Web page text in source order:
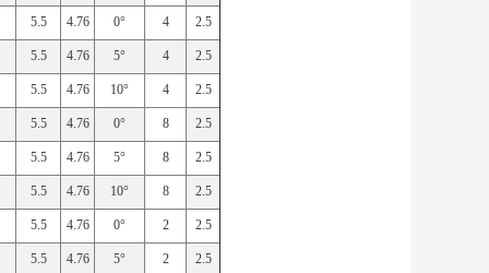
5.5 4.76 0° 4 2.5
5.5 4.76 5° 4 2.5
5.5 4.76 10° 4 2.5
5.5 4.76 0° 8 2.5
5.5 4.76 5° 8 2.5
5.5 4.76 10° 8 2.5
5.5 4.76 0° 2 2.5
5.5 4.76 5° 2 2.5